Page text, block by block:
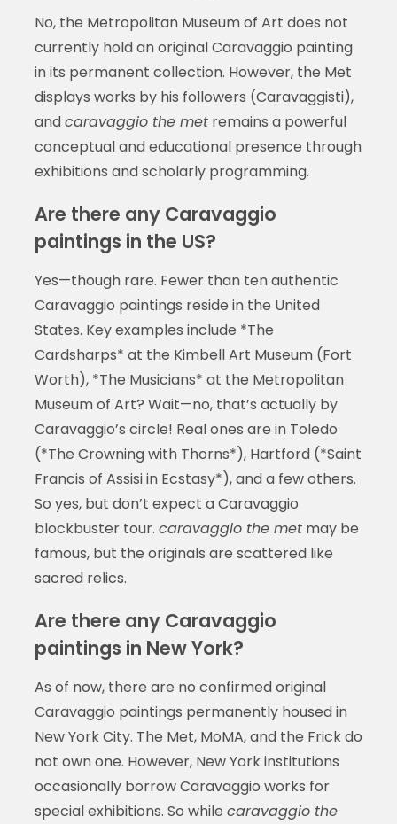
No, the Metropolitan Museum of Art does not
currently hold an original Caravaggio painting
in its permanent collection. However, the Met
displays works by his followers (Caravaggisti),
andcaravaggio the metremains a powerful
conceptual and educational presence through
exhibitions and scholarly programming.
Are there any Caravaggio
paintings in the US?
Yes—though rare. Fewer than ten authentic
Caravaggio paintings reside in the United
States. Key examples include *The
Cardsharps* at the Kimbell Art Museum (Fort
Worth), *The Musicians* at the Metropolitan
Museum of Art? Wait—no, that’s actually by
Caravaggio’s circle! Real ones are in Toledo
(*The Crowning with Thorns*), Hartford (*Saint
Francis of Assisi in Ecstasy*), and a few others.
So yes, but don’t expect a Caravaggio
blockbuster tour. caravaggio the metmay be
famous, but the originals are scattered like
sacred relics.
Are there any Caravaggio
paintings in New York?
As of now, there are no confirmed original
Caravaggio paintings permanently housed in
New York City. The Met, MoMA, and the Frick do
not own one. However, New York institutions
occasionally borrow Caravaggio works for
special exhibitions. So while caravaggio the